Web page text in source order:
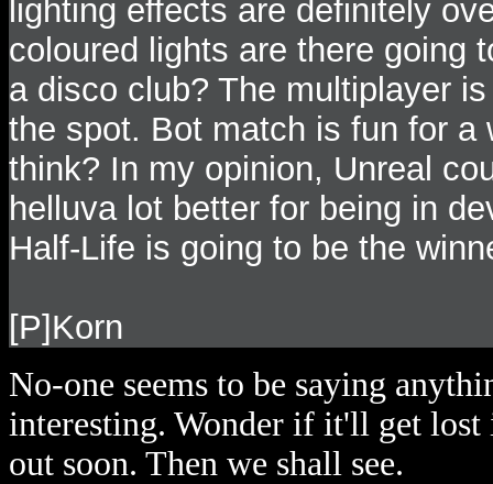
lighting effects are definitely
coloured lights are there going
a disco club? The multiplayer
the spot. Bot match is fun for
think? In my opinion, Unreal
helluva lot better for being in
Half-Life is going to be the
[P]Korn
No-one seems to be saying
interesting. Wonder if it'll get lost
out soon. Then we shall see.